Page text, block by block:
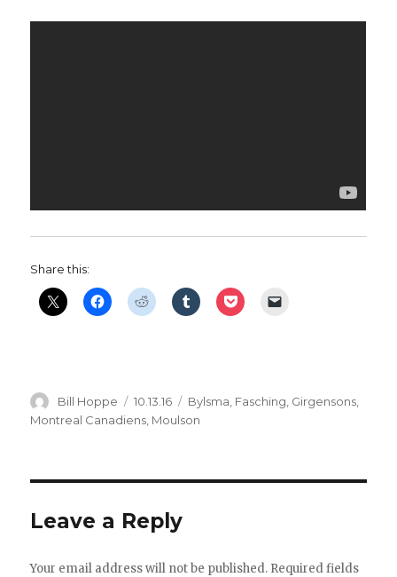
Share this:
Author
Bill Hoppe
Posted
on
10.13.16 Categories
Bylsma Fasching Girgensons
Montreal Canadiens Moulson
Leave a Reply
Your email address will not be published. Required fields